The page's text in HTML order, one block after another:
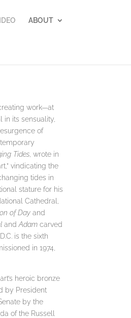
ABOUT
work—at
its sensuality,
of
Tides, wrote in
vindicating the
tides in
stature for his
Cathedral,
of Dayand
and Adamcarved
is the sixth
in 1974,
heroic bronze
by President
by the
of the Russell